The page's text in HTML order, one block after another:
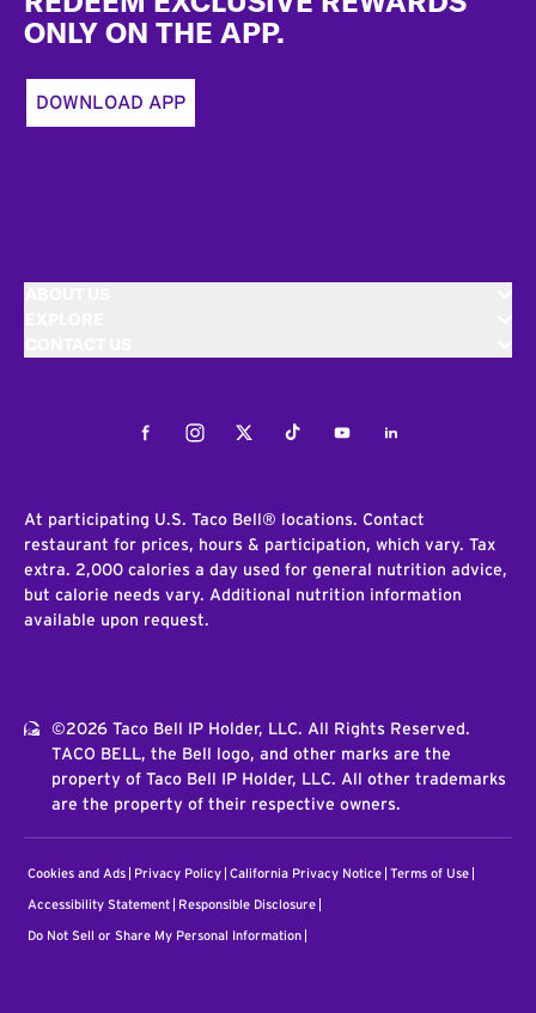
ONLY ON THE APP.
DOWNLOAD APP
FacebookInstagramTwitterTiktokYoutubeLinkedIn
At participating U.S. Taco Bell® locations. Contact
restaurant for prices, hours & participation, which vary. Tax
extra. 2,000 calories a day used for general nutrition advice,
but calorie needs vary. Additional nutrition information
available upon request.
©2026 Taco Bell IP Holder, LLC. All Rights Reserved.
TACO BELL, the Bell logo, and other marks are the
property of Taco Bell IP Holder, LLC. All other trademarks
are the property of their respective owners.
Cookies and Ads Privacy Policy California Privacy Notice Terms of Use
Accessibility Statement Responsible Disclosure
Do Not Sell or Share My Personal Information